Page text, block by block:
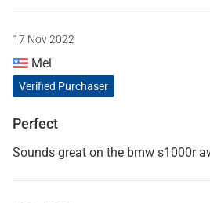
17 Nov 2022
Mel
Verified Purchaser
Perfect
Sounds great on the bmw s1000r